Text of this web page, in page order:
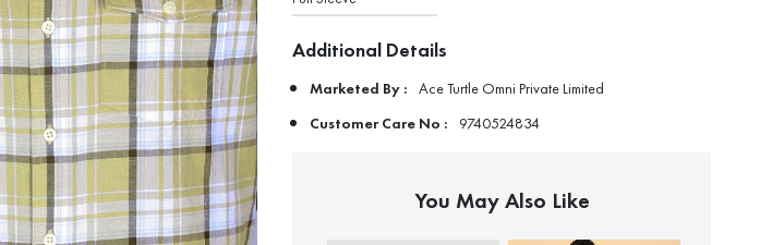
Additional Details
Marketed By : Ace Turtle Omni Private Limited
Customer Care No : 9740524834
You May Also Like